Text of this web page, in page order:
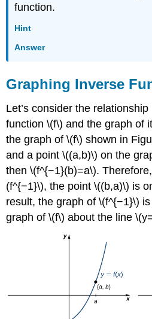
function.
Hint
Answer
Graphing Inverse
Let’s consider the
function \(f\) and the graph of
the graph of \(f\) shown in
and a point \((a,b)\) on the
then \(f^{−1}(b)=a\).
(f^{−1}\), the point \((b,a)\) is
result, the graph of \(f^{−1}\)
graph of \(f\) about the line